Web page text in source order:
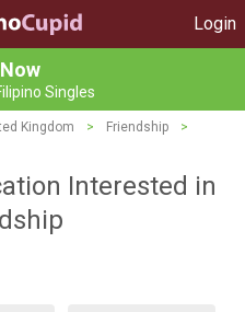
Login
Singles
Kingdom > Friendship
>
Interested in